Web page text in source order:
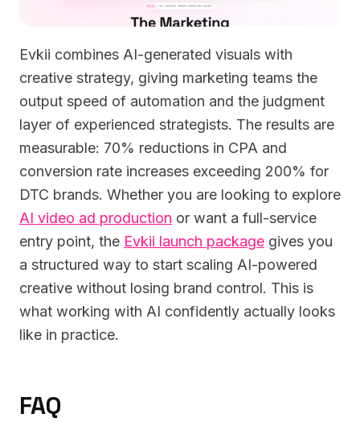
Evkii combines AI-generated visuals with
creative strategy, giving marketing teams the
output speed of automation and the judgment
layer of experienced strategists. The results are
measurable: 70% reductions in CPA and
conversion rate increases exceeding 200% for
DTC brands. Whether you are looking to explore
AI video ad production or want a full-service
entry point, the Evkii launch package gives you
a structured way to start scaling AI-powered
creative without losing brand control. This is
what working with AI confidently actually looks
like in practice.
FAQ